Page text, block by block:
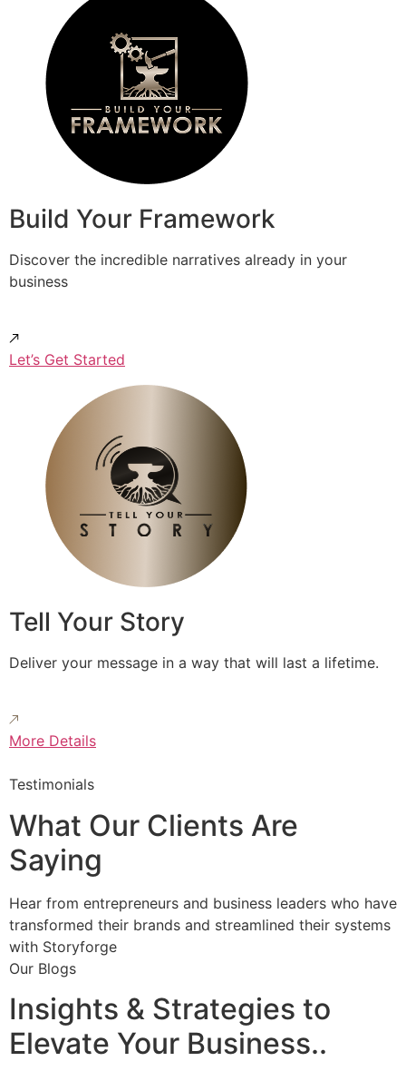
Build Your Framework
Discover the incredible narratives already in your
business
Let’s Get Started
Tell Your Story
Deliver your message in a way that will last a lifetime.
More Details
Testimonials
What Our Clients Are
Saying
Hear from entrepreneurs and business leaders who have
transformed their brands and streamlined their systems
with Storyforge
Our Blogs
Insights & Strategies to
Elevate Your Business..